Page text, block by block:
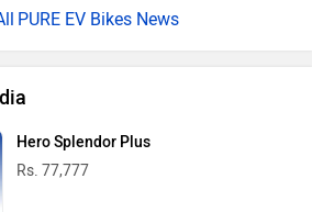
PURE EV Bikes News
Hero Splendor Plus
Rs. 77,777